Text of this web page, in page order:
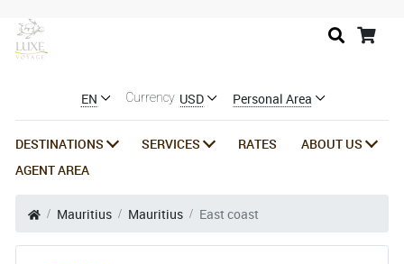
EN Currency USD Personal Area
DESTINATIONS SERVICES RATES
ABOUT US
AGENT AREA
Mauritius Mauritius East coast